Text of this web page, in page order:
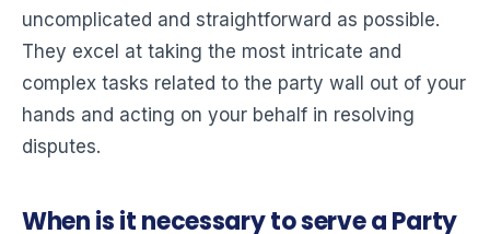
uncomplicated and straightforward as possible.
They excel at taking the most intricate and
complex tasks related to the party wall out of your
hands and acting on your behalf in resolving
disputes.
When is it necessary to serve a Party